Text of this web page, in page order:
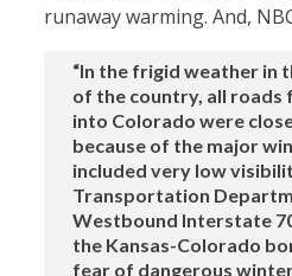
runaway warming. And,
“In the frigid weather in
of the country, all roads
into Colorado were
because of the major
included very low
Transportation
Westbound Interstate
the Kansas-Colorado
fear of dangerous